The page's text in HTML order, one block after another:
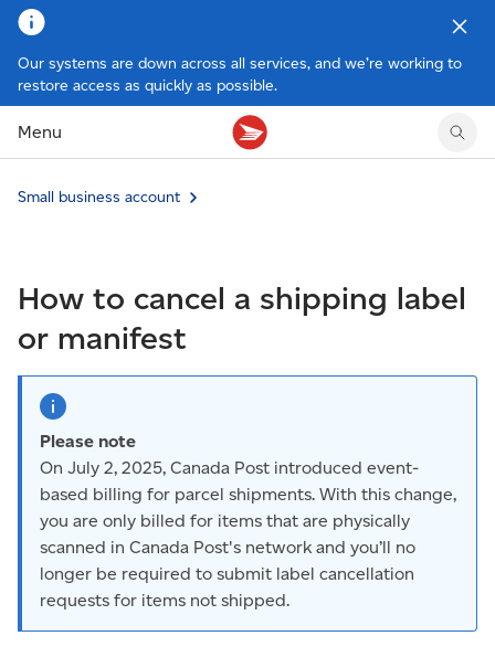
Our systems are down across all services, and we’re working to
restore access as quickly as possible.
Menu
Tracking support
Delivery FAQ
Holding mail
Tracking support
Sending FAQ
Your personal account
Business support
Other topics
Small business account
How to cancel a shipping label
or manifest
Please note
On July 2, 2025, Canada Post introduced event-
based billing for parcel shipments. With this change,
you are only billed for items that are physically
scanned in Canada Post's network and you’ll no
longer be required to submit label cancellation
requests for items not shipped.